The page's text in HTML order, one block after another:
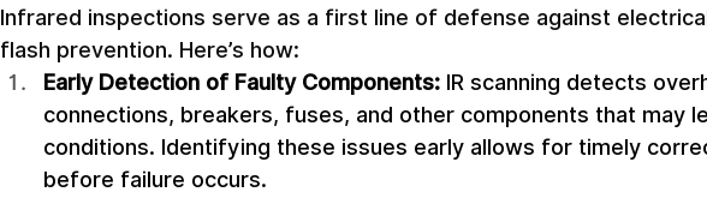
Infrared inspections serve as a first line of defense against
flash prevention. Here’s how:
Early Detection of Faulty Components: IR scanning detects
connections, breakers, fuses, and other components that may
conditions. Identifying these issues early allows for timely
before failure occurs.